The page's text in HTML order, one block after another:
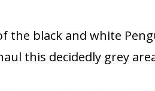
the black and white
this decidedly grey